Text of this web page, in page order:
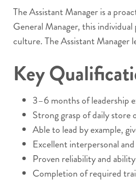
The Assistant Manager is a
General Manager, this
culture. The Assistant Manager
Key
3–6 months of leadership
Strong grasp of daily store
Able to lead by example,
Excellent interpersonal
Proven reliability and
Completion of required